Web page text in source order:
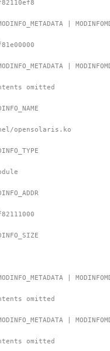
MODINFO_METADATA |
MODINFO_METADATA |
omitted
opensolaris.ko
MODINFO_METADATA |
omitted
MODINFO_METADATA |
omitted